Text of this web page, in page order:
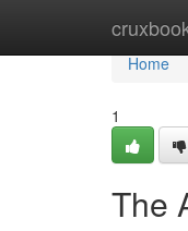
Home
Home
1
The